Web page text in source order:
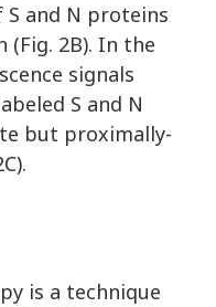
and N proteins
2B). In the
signals
S and N
but proximally-
is a technique